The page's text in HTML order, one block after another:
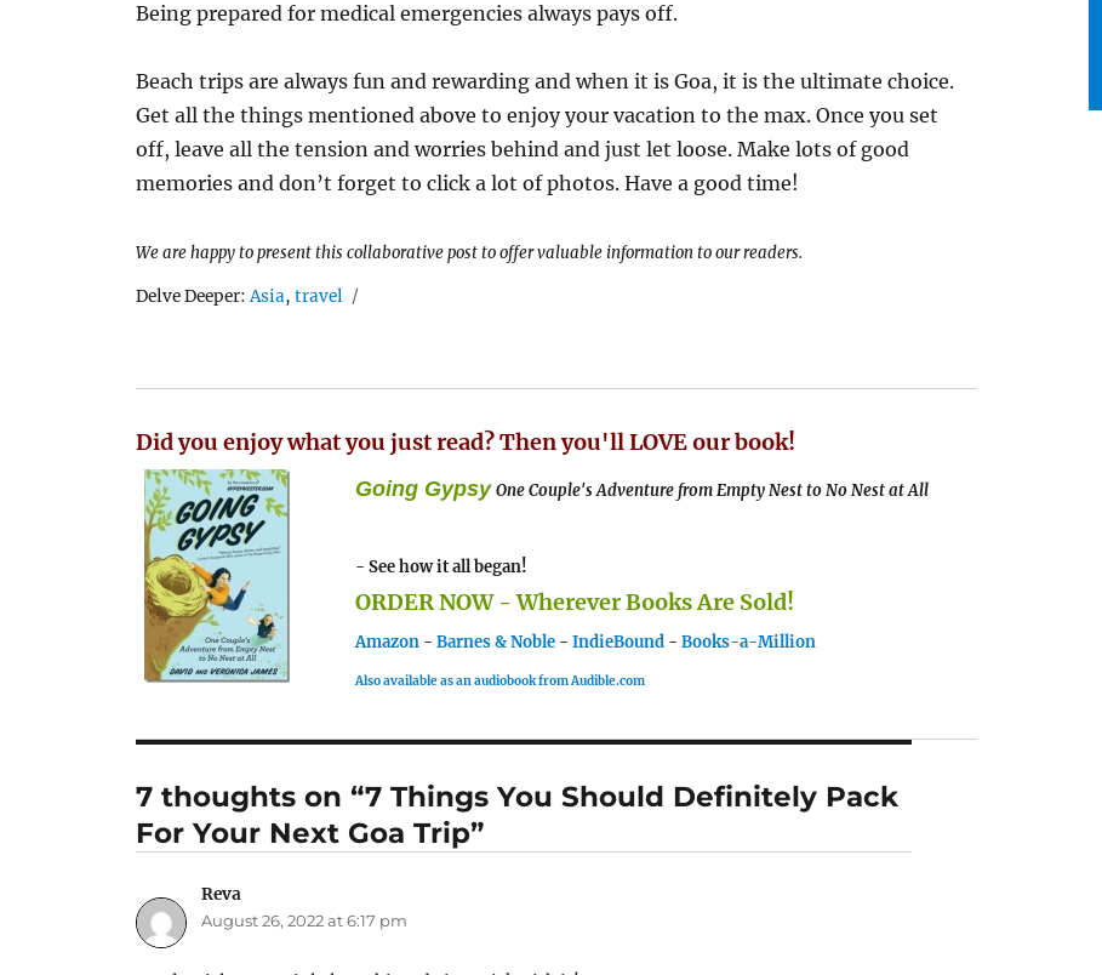
Being prepared for medical emergencies always pays off.
Beach trips are always fun and rewarding and when it is Goa, it is the ultimate choice.
Get all the things mentioned above to enjoy your vacation to the max. Once you set
off, leave all the tension and worries behind and just let loose. Make lots of good
memories and don’t forget to click a lot of photos. Have a good time!
We are happy to present this collaborative post to offer valuable information to our readers.
Delve Deeper:Tags
Asia,travel
Did you enjoy what you just read? Then you'll LOVE our book!
Going Gypsy One Couple's Adventure from Empty Nest to No Nest at All
- See how it all began!
ORDER NOW - Wherever Books Are Sold!
Amazon -Barnes & Noble -IndieBound -Books-a-Million
Also available as an audiobook from Audible.com
7 thoughts on “7 Things You Should Definitely Pack
For Your Next Goa Trip”
Reva
August 26, 2022 at 6:17 pm